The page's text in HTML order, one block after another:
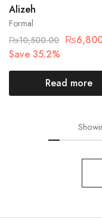
SOLD OUT
Formal
Alizeh
₨10,500.00 ₨
Save 35.2%
Read more